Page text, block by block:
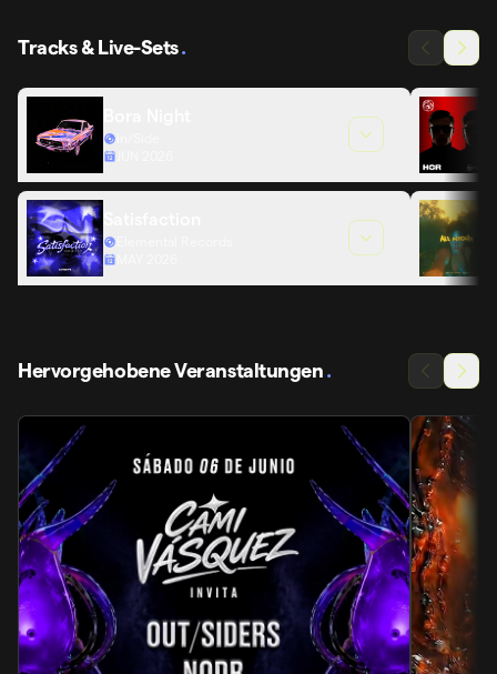
Tracks & Live-Sets.
Hervorgehobene Veranstaltungen .